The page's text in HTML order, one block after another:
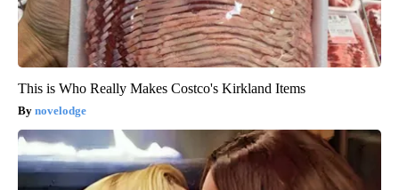
This is Who Really Makes Costco's Kirkland Items
novelodge